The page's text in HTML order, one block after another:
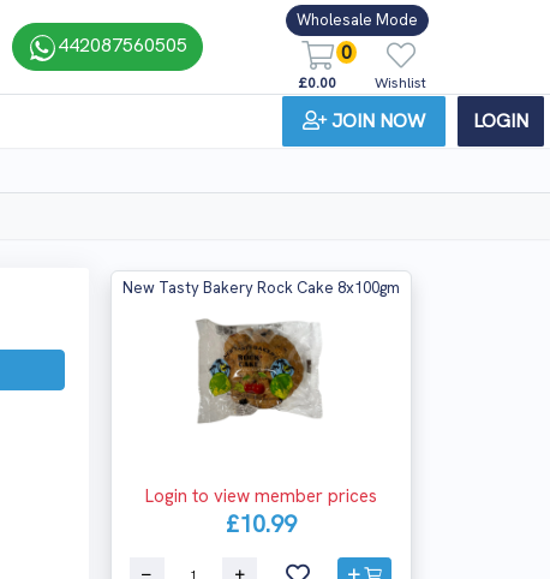
442087560505
Wholesale Mode
0
£0.00 Wishlist
JOIN NOW LOGIN
New Tasty Bakery Rock Cake 8x100gm
Login to view member prices
£10.99